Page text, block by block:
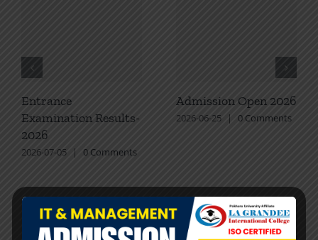
Entrance
Examination Results-
2026
2026-07-05 | 0 Comments
Admission Open 2026
2026-06-25 | 0 Comments